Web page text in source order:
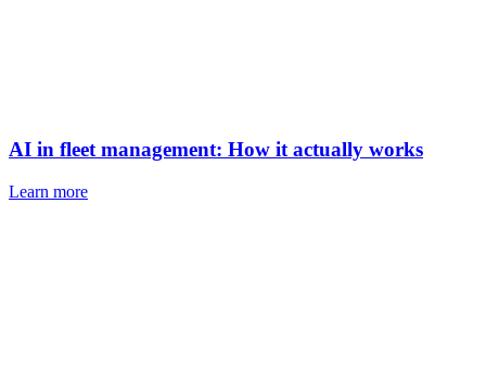
AI in fleet management: How it actually works
Learn more